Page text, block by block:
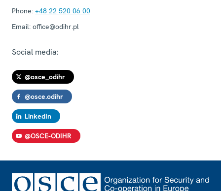
Phone: +48 22 520 06 00
Email: office@odihr.pl
Social media:
@osce_odihr
@osce.odihr
LinkedIn
@OSCE-ODIHR